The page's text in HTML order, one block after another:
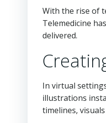
With the rise of
Telemedicine
delivered.
In virtual
illustrations
timelines,